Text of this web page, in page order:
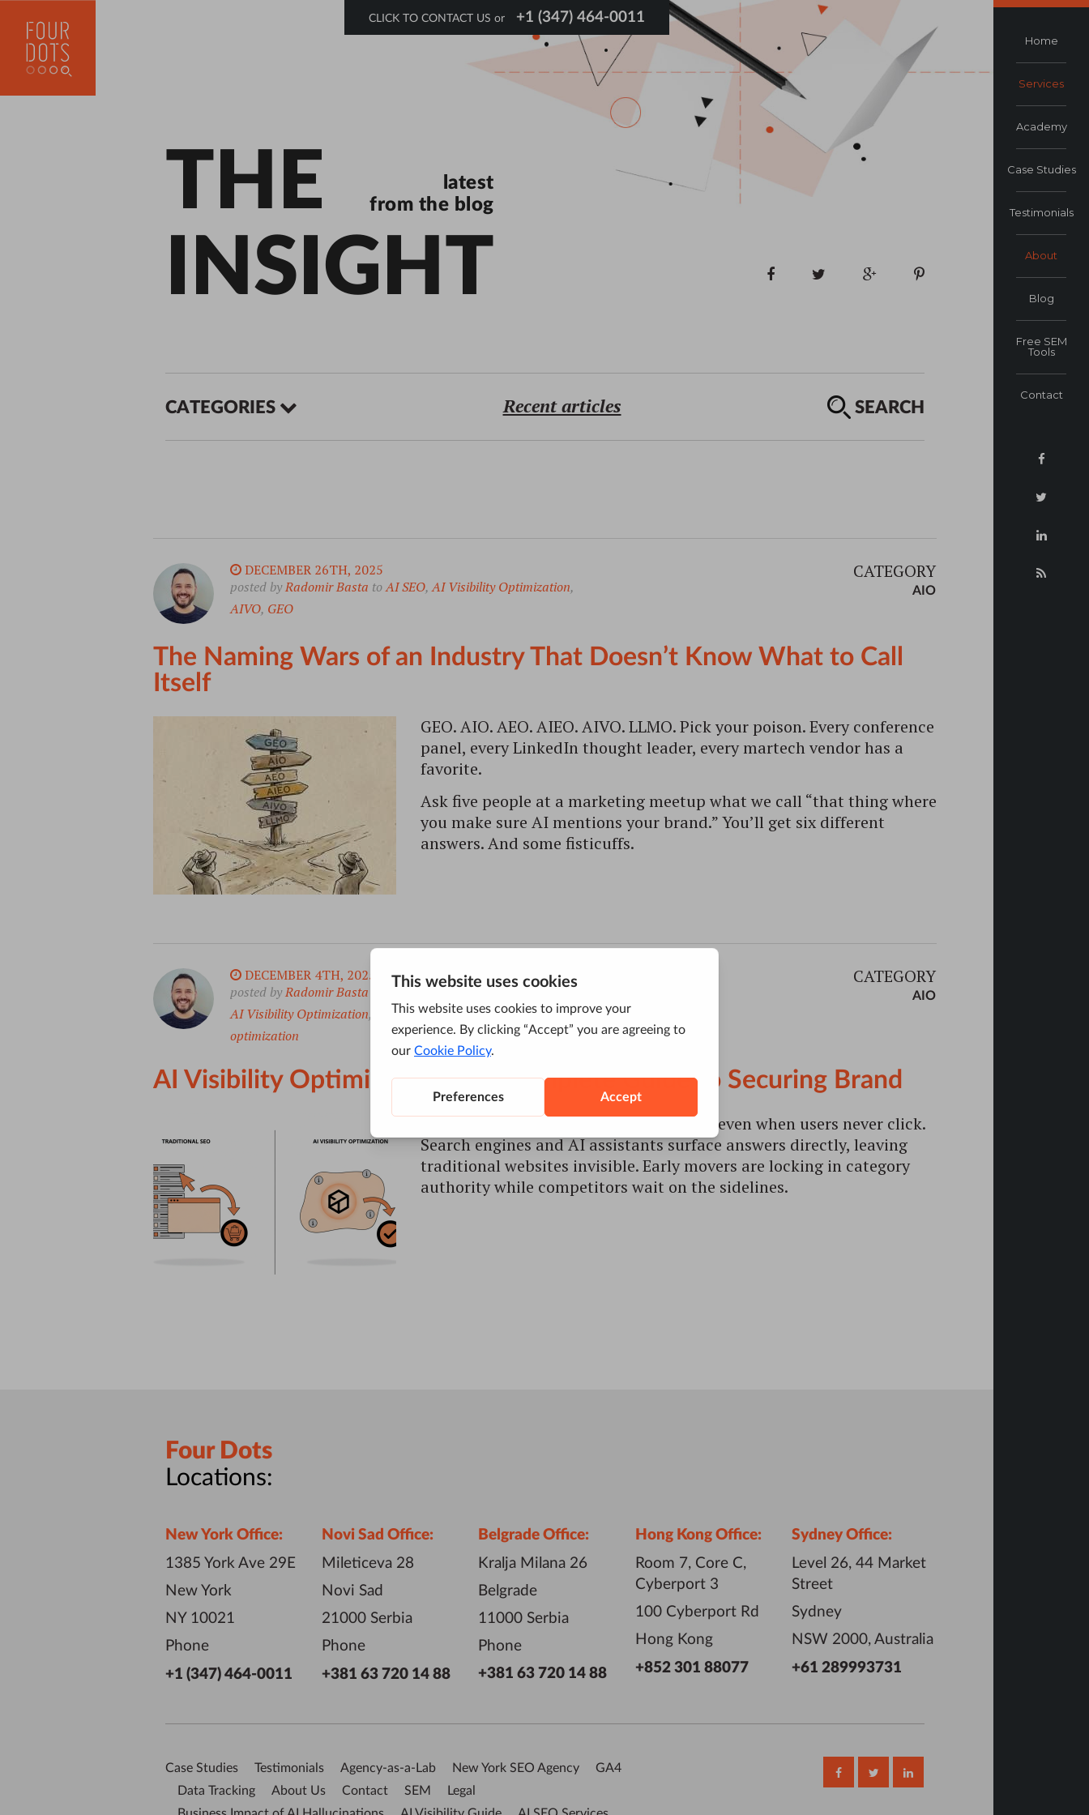
CLICK TO CONTACT US or +1 (347) 464-0011
Home
Services
Academy
Case Studies
Testimonials
About
Blog
Free SEM
Tools
Contact
THE
INSIGHT
latest
from the blog
CATEGORIES Recent articles SEARCH
DECEMBER 26TH, 2025
posted byRadomir Basta toAI SEO,AI Visibility Optimization,
AIVO, GEO
CATEGORY
AIO
The Naming Wars of an Industry That Doesn’t Know What to Call
Itself
GEO. AIO. AEO. AIEO. AIVO. LLMO. Pick your poison. Every conference
panel, every LinkedIn thought leader, every martech vendor has a
favorite.
Ask five people at a marketing meetup what we call “that thing where
you make sure AI mentions your brand.” You’ll get six different
answers. And some fisticuffs.
DECEMBER 4TH, 2025
posted byRadomir Basta ai search visibility ,ai seo optimization
AI Visibility Optimization, ai visibility optimization services, SGE
optimization
CATEGORY
AIO
AI Visibility Optimization: The Complete Guide to Securing Brand
AI surfaces now decide who gets cited – even when users never click.
Search engines and AI assistants surface answers directly, leaving
traditional websites invisible. Early movers are locking in category
authority while competitors wait on the sidelines.
Four Dots
Locations:
New York Office:
1385 York Ave 29E
New York
NY 10021
Phone
+1 (347) 464-0011
Novi Sad Office:
Mileticeva 28
Novi Sad
21000 Serbia
Phone
+381 63 720 14 88
Belgrade Office:
Kralja Milana 26
Belgrade
11000 Serbia
Phone
+381 63 720 14 88
Hong Kong Office:
Room 7, Core C,
Cyberport 3
100 Cyberport Rd
Hong Kong
+852 301 88077
Sydney Office:
Level 26, 44 Market
Street
Sydney
NSW 2000, Australia
+61 289993731
Case Studies Testimonials Agency-as-a-Lab New York SEO Agency
GA4
Data Tracking
About Us Contact SEM
Legal